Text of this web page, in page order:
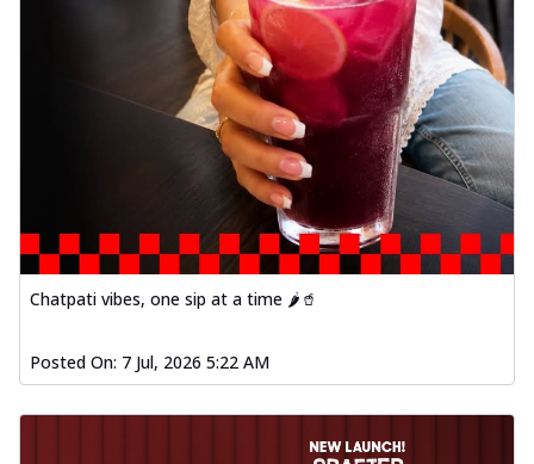
Chatpati vibes, one sip at a time 🌶️🥤
Posted On: 7 Jul, 2026 5:22 AM